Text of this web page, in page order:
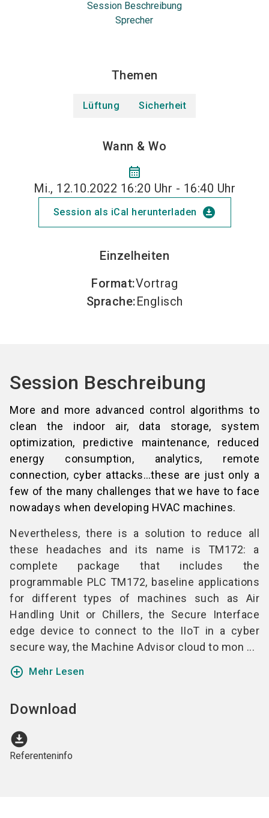
Session Beschreibung
Sprecher
Themen
Lüftung Sicherheit
Wann & Wo
calendar_month
Mi., 12.10.2022 16:20 Uhr - 16:40 Uhr
Session als iCal herunterladen download_for_offline
Einzelheiten
Format:Vortrag
Sprache:Englisch
Session Beschreibung
More and more advanced control algorithms to
clean the indoor air, data storage, system
optimization, predictive maintenance, reduced
energy consumption, analytics, remote
connection, cyber attacks…these are just only a
few of the many challenges that we have to face
nowadays when developing HVAC machines.
Nevertheless, there is a solution to reduce all
these headaches and its name is TM172: a
complete package that includes the
programmable PLC TM172, baseline applications
for different types of machines such as Air
Handling Unit or Chillers, the Secure Interface
edge device to connect to the IIoT in a cyber
secure way, the Machine Advisor cloud to mon ...
add_circle_outline Mehr Lesen
Download
download_for_offline
Referenteninfo